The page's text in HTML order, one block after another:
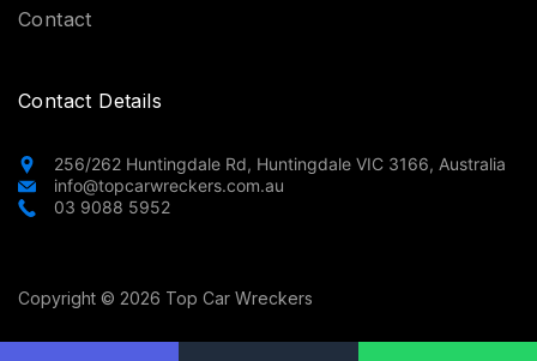
Contact
Contact Details
256/262 Huntingdale Rd, Huntingdale VIC 3166, Australia
info@topcarwreckers.com.au
03 9088 5952
Copyright © 2026 Top Car Wreckers